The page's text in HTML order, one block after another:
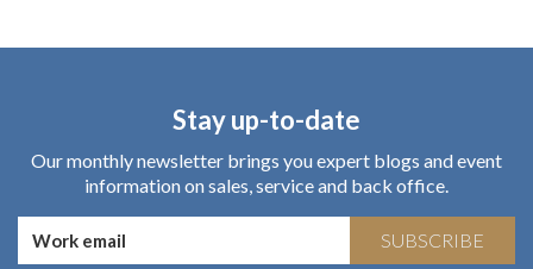
Stay up-to-date
Our monthly newsletter brings you expert blogs and event
information on sales, service and back office.
SUBSCRIBE